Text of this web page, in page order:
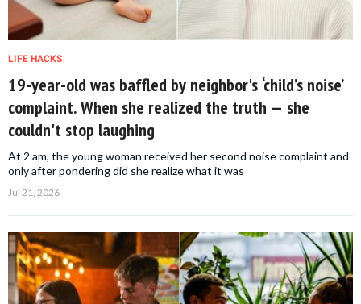
LIFE HACKS
19-year-old was baffled by neighbor's ‘child’s noise’
complaint. When she realized the truth — she
couldn't stop laughing
At 2 am, the young woman received her second noise complaint and
only after pondering did she realize what it was
Jul 21, 2026